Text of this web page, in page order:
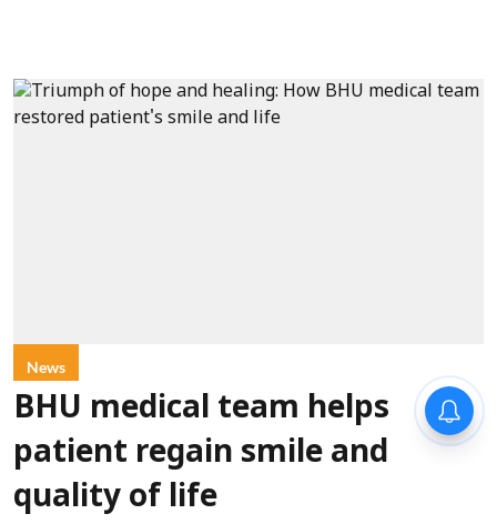
News
BHU medical team helps
patient regain smile and
quality of life